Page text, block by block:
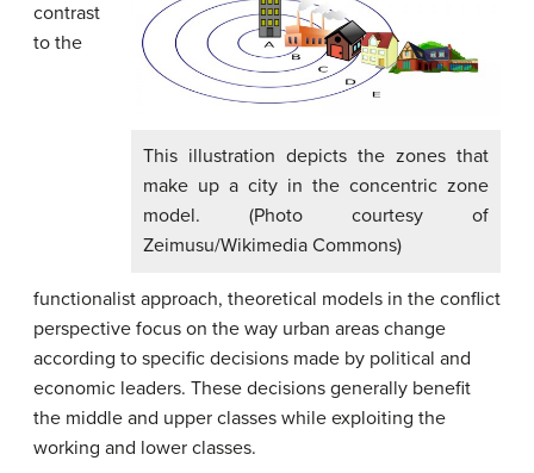
This illustration depicts the zones that
make up a city in the concentric zone
model. (Photo courtesy of
Zeimusu/Wikimedia Commons)
contrast
to the
functionalist approach, theoretical models in the conflict
perspective focus on the way urban areas change
according to specific decisions made by political and
economic leaders. These decisions generally benefit
the middle and upper classes while exploiting the
working and lower classes.